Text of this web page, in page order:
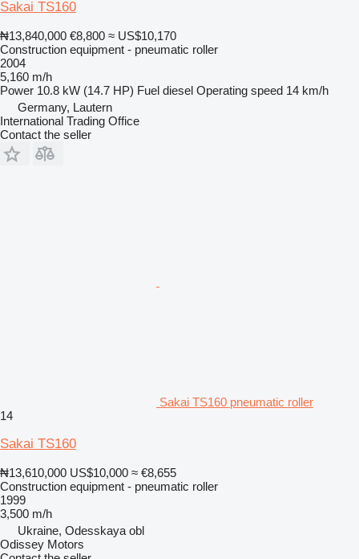
Sakai TS160
₦13,840,000 €8,800 ≈ US$10,170
Construction equipment - pneumatic roller
2004
5,160 m/h
Power 10.8 kW (14.7 HP) Fuel diesel Operating speed 14 km/h
Germany, Lautern
International Trading Office
Contact the seller
Sakai TS160 pneumatic roller
14
Sakai TS160
₦13,610,000 US$10,000 ≈ €8,655
Construction equipment - pneumatic roller
1999
3,500 m/h
Ukraine, Odesskaya obl
Odissey Motors